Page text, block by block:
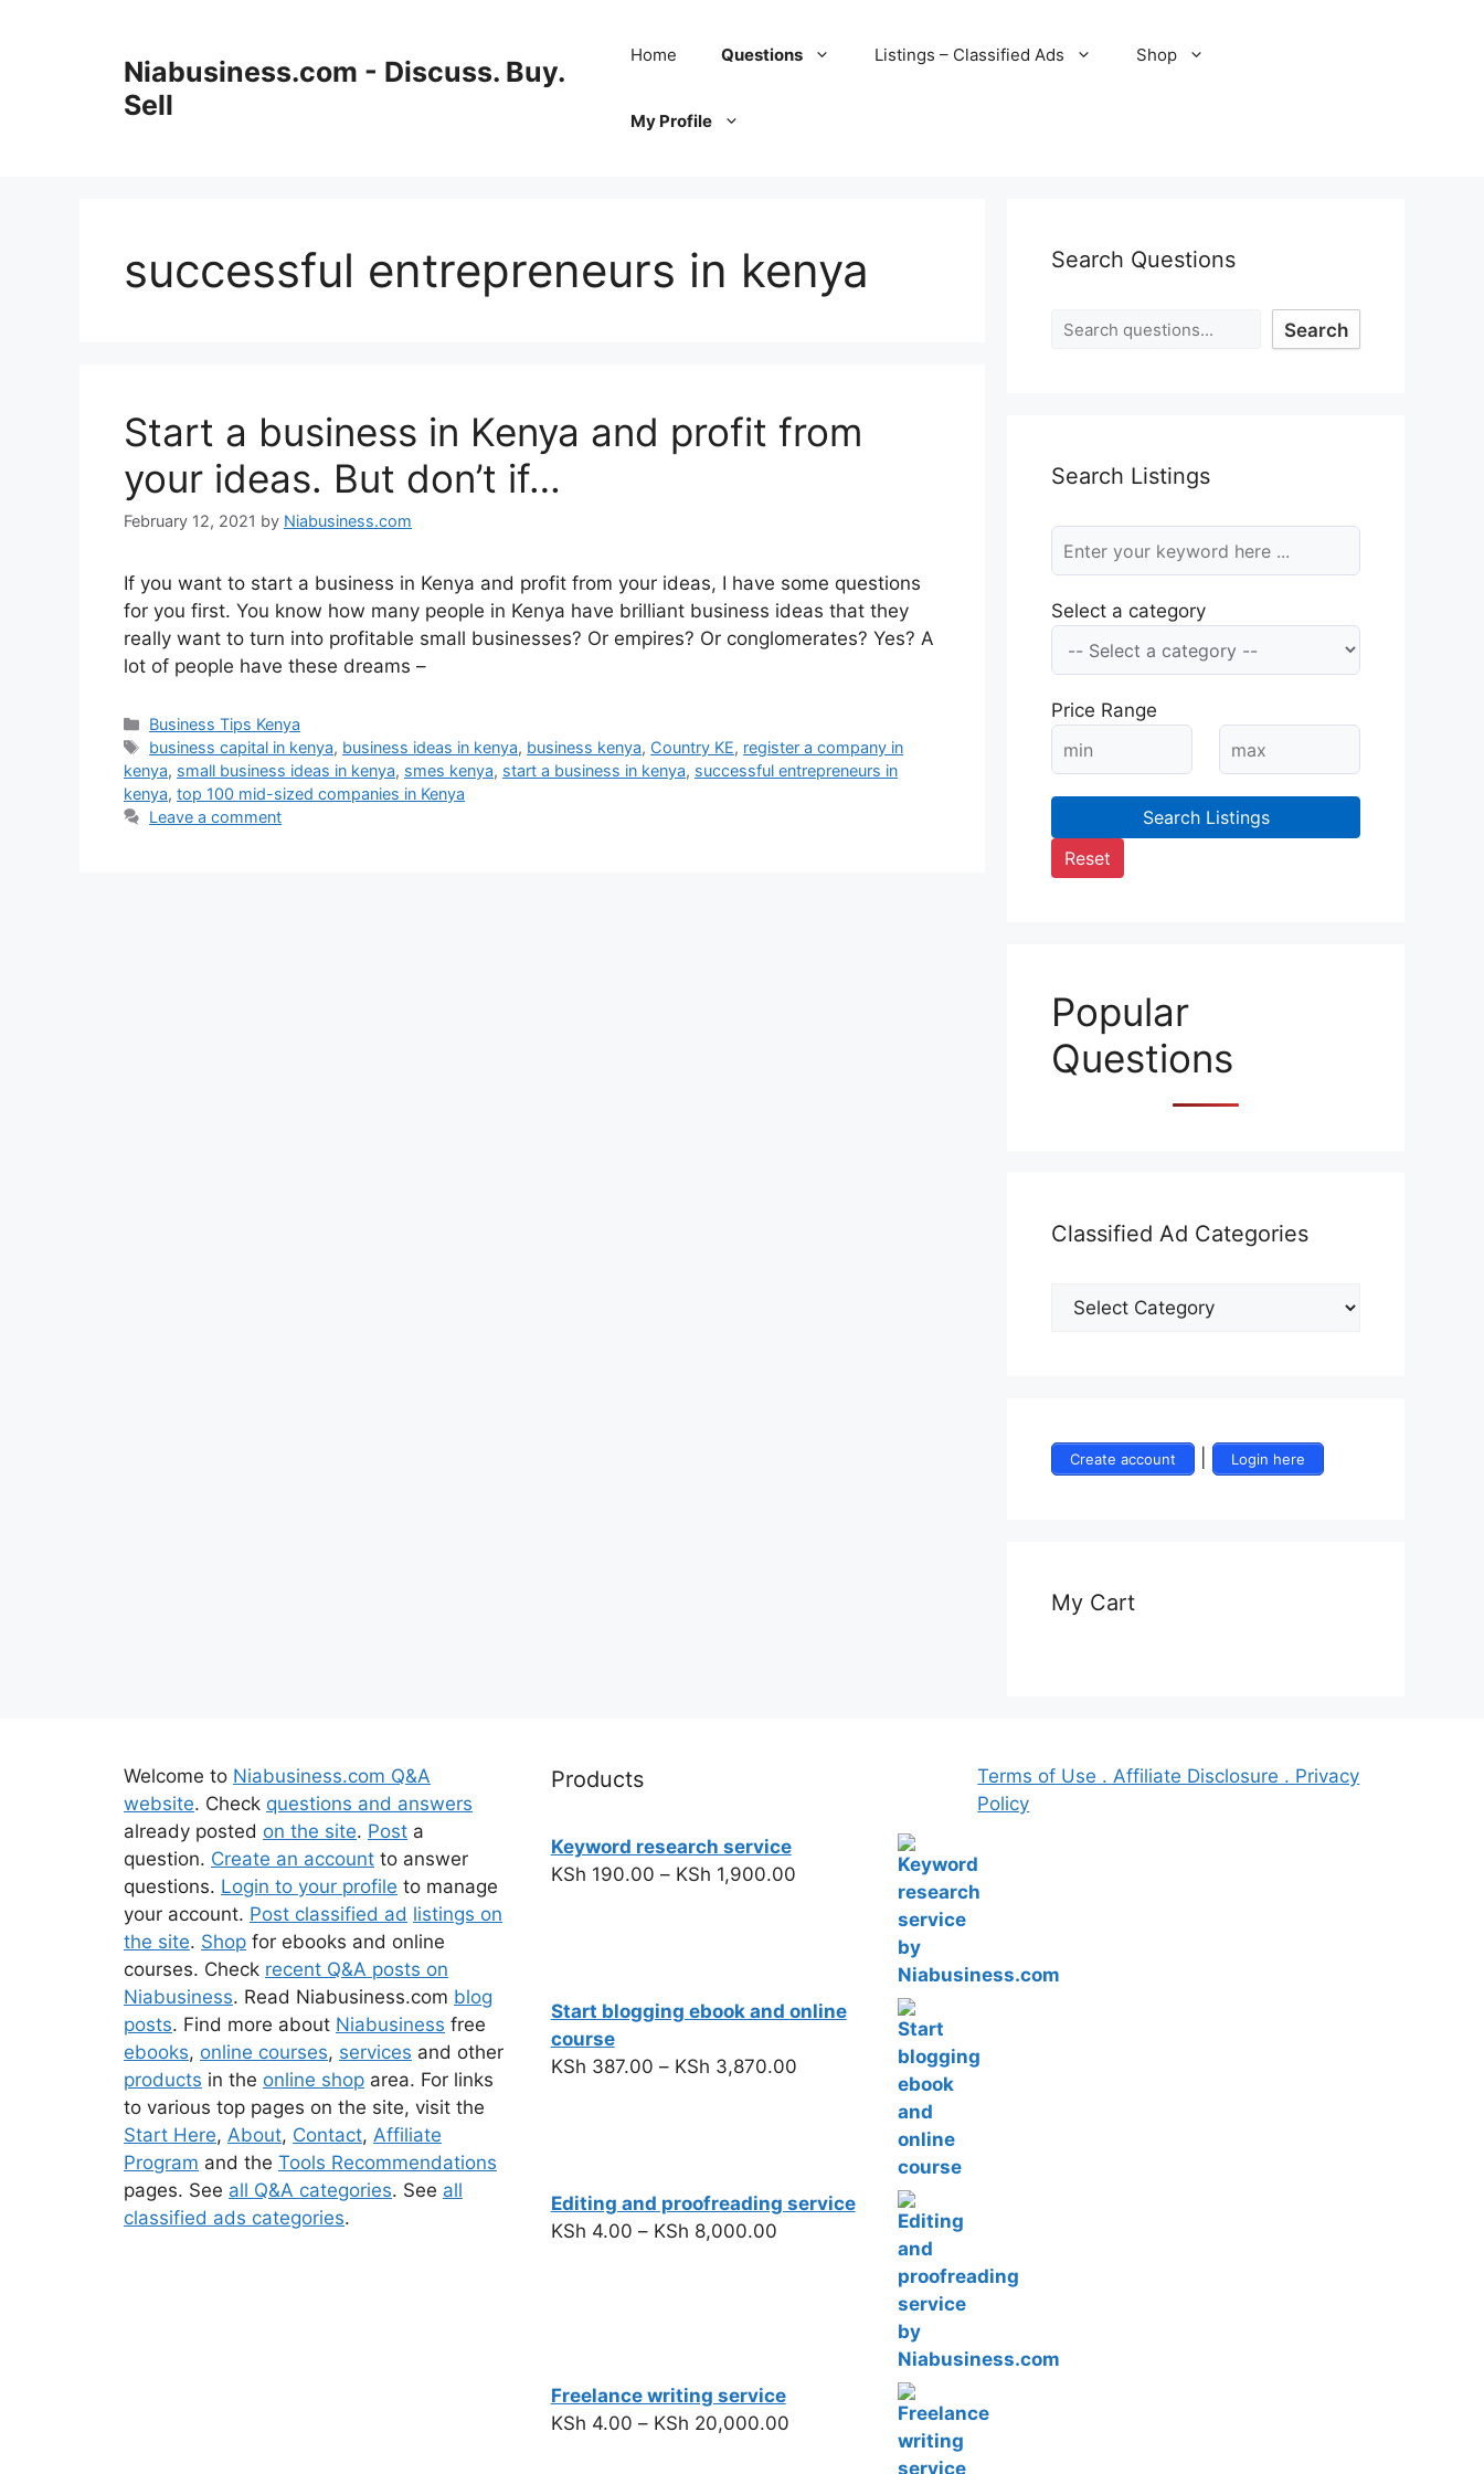
Niabusiness.com - Discuss. Buy.
Sell
Home Questions Listings – Classified Ads Shop
My Profile
successful entrepreneurs in kenya
Start a business in Kenya and profit from
your ideas. But don’t if…
February 12, 2021 by Niabusiness.com
If you want to start a business in Kenya and profit from your ideas, I have some questions
for you first. You know how many people in Kenya have brilliant business ideas that they
really want to turn into profitable small businesses? Or empires? Or conglomerates? Yes? A
lot of people have these dreams –
Business Tips Kenya
business capital in kenya, business ideas in kenya, business kenya, Country KE, register a company in
kenya, small business ideas in kenya, smes kenya, start a business in kenya, successful entrepreneurs in
kenya, top 100 mid-sized companies in Kenya
Leave a comment
Search Questions
Search
Search Listings
Select a category
Price Range
Search Listings
Reset
Popular
Questions
Classified Ad Categories
Create account Login here
My Cart
Welcome to Niabusiness.com Q&A
website. Check questions and answers
already posted on the site. Post a
question. Create an account to answer
questions. Login to your profile to manage
your account. Post classified ad listings on
the site. Shop for ebooks and online
courses. Check recent Q&A posts on
Niabusiness. Read Niabusiness.com blog
posts. Find more about Niabusiness free
ebooks, online courses, services and other
products in the online shop area. For links
to various top pages on the site, visit the
Start Here, About, Contact, Affiliate
Program and the Tools Recommendations
pages. See all Q&A categories. See all
classified ads categories.
Products
Keyword research service
KSh 190.00 – KSh 1,900.00
Start blogging ebook and online
course
KSh 387.00 – KSh 3,870.00
Editing and proofreading service
KSh 4.00 – KSh 8,000.00
Freelance writing service
KSh 4.00 – KSh 20,000.00
Terms of Use . Affiliate Disclosure . Privacy
Policy